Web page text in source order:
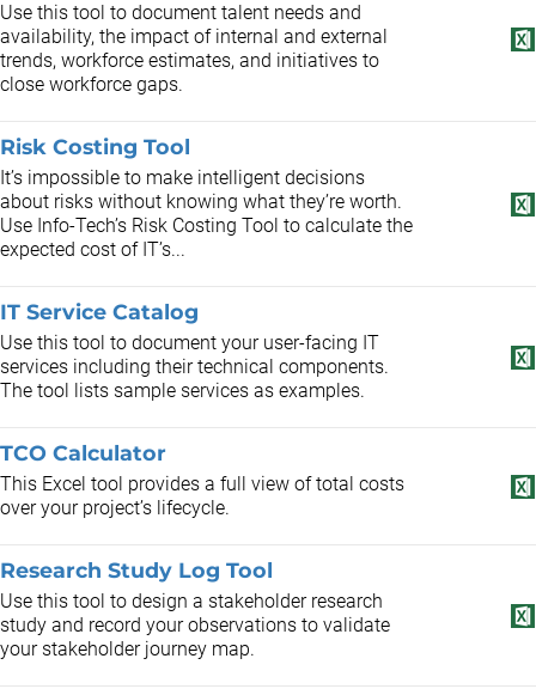
Use this tool to document talent needs and
availability, the impact of internal and external
trends, workforce estimates, and initiatives to
close workforce gaps.
Risk Costing Tool
It’s impossible to make intelligent decisions
about risks without knowing what they’re worth.
Use Info-Tech’s Risk Costing Tool to calculate the
expected cost of IT’s...
IT Service Catalog
Use this tool to document your user-facing IT
services including their technical components.
The tool lists sample services as examples.
TCO Calculator
This Excel tool provides a full view of total costs
over your project’s lifecycle.
Research Study Log Tool
Use this tool to design a stakeholder research
study and record your observations to validate
your stakeholder journey map.